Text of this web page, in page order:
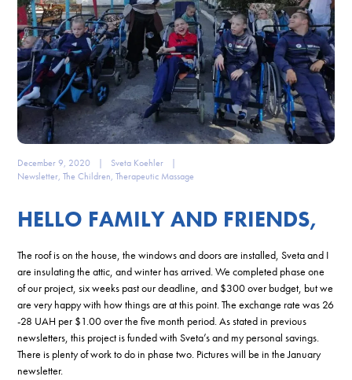
December 9, 2020 | Sveta Koehler
|
Newsletter,The Children,Therapeutic Massage
HELLO FAMILY AND FRIENDS,
The roof is on the house, the windows and doors are installed, Sveta and I
are insulating the attic, and winter has arrived. We completed phase one
of our project, six weeks past our deadline, and $300 over budget, but we
are very happy with how things are at this point. The exchange rate was 26
-28 UAH per $1.00 over the five month period. As stated in previous
newsletters, this project is funded with Sveta’s and my personal savings.
There is plenty of work to do in phase two. Pictures will be in the January
newsletter.